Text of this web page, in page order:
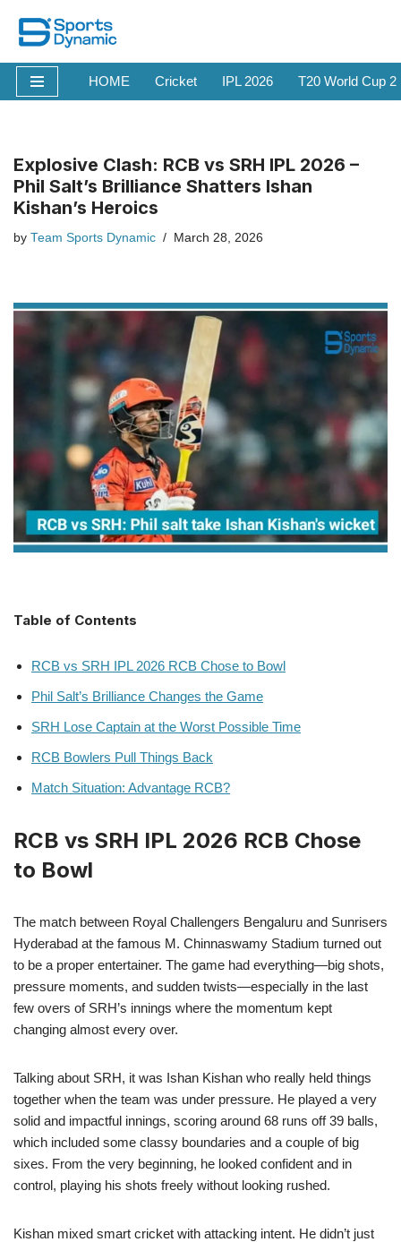
Skip
to
content
HOME Cricket IPL 2026 T20 World Cup
Explosive Clash: RCB vs SRH IPL 2026 –
Phil Salt’s Brilliance Shatters Ishan
Kishan’s Heroics
by Team Sports Dynamic March 28, 2026
Table of Contents
RCB vs SRH IPL 2026 RCB Chose to Bowl
Phil Salt’s Brilliance Changes the Game
SRH Lose Captain at the Worst Possible Time
RCB Bowlers Pull Things Back
Match Situation: Advantage RCB?
RCB vs SRH IPL 2026 RCB Chose
to Bowl
The match between Royal Challengers Bengaluru and Sunrisers
Hyderabad at the famous M. Chinnaswamy Stadium turned out
to be a proper entertainer. The game had everything—big shots,
pressure moments, and sudden twists—especially in the last
few overs of SRH’s innings where the momentum kept
changing almost every over.
Talking about SRH, it was Ishan Kishan who really held things
together when the team was under pressure. He played a very
solid and impactful innings, scoring around 68 runs off 39 balls,
which included some classy boundaries and a couple of big
sixes. From the very beginning, he looked confident and in
control, playing his shots freely without looking rushed.
Kishan mixed smart cricket with attacking intent. He didn’t just